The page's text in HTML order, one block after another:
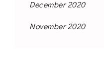
December 2020
November 2020